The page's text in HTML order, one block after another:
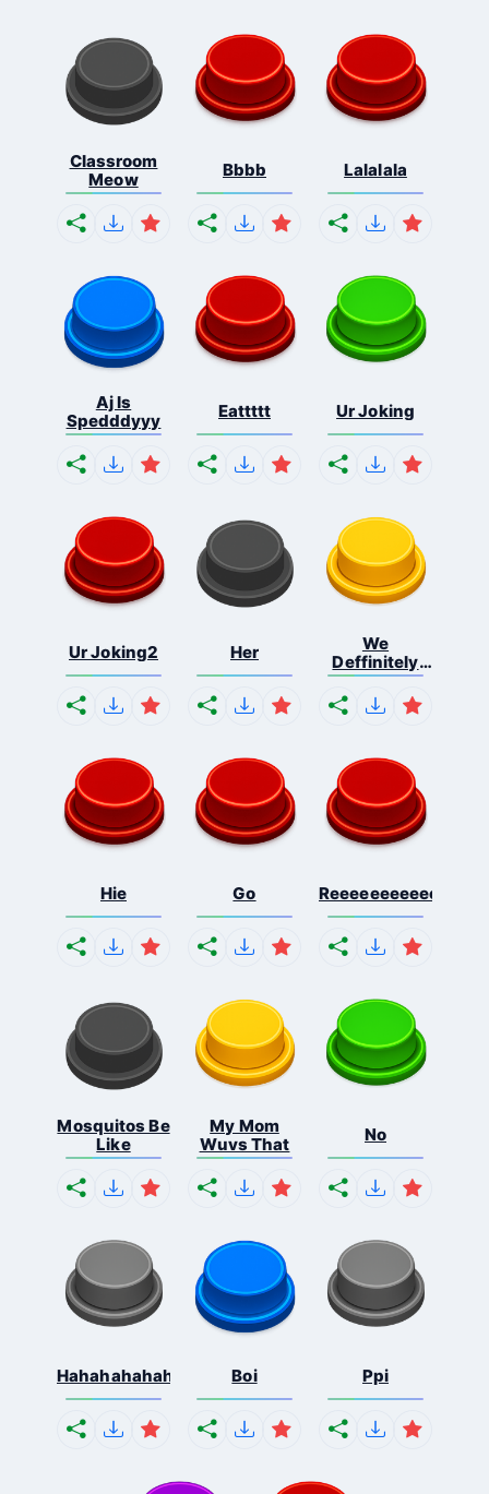
Classroom
Meow
Bbbb Lalalala
Aj Is
Spedddyyy
Eattttt Ur Joking
Ur Joking2 Her
We
Deffinitely
Shut Do...
Hie Go
Mosquitos Be
Like
My Mom
Wuvs That
No
Hahahahahahaha Boi Ppi